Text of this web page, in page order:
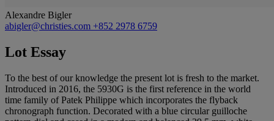
Alexandre Bigler
abigler@christies.com +852 2978 6759
Lot Essay
To the best of our knowledge the present lot is fresh to the market.
Introduced in 2016, the 5930G is the first reference in the world
time family of Patek Philippe which incorporates the flyback
chronograph function. Decorated with a blue circular guilloche